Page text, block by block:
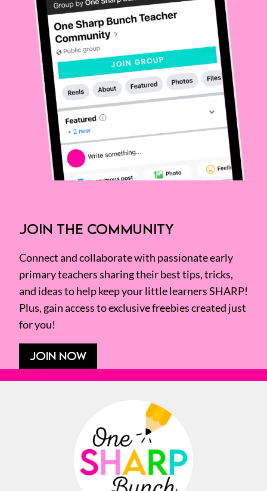
JOIN THE COMMUNITY
Connect and collaborate with passionate early
primary teachers sharing their best tips, tricks,
and ideas to help keep your little learners SHARP!
Plus, gain access to exclusive freebies created just
for you!
JOIN NOW